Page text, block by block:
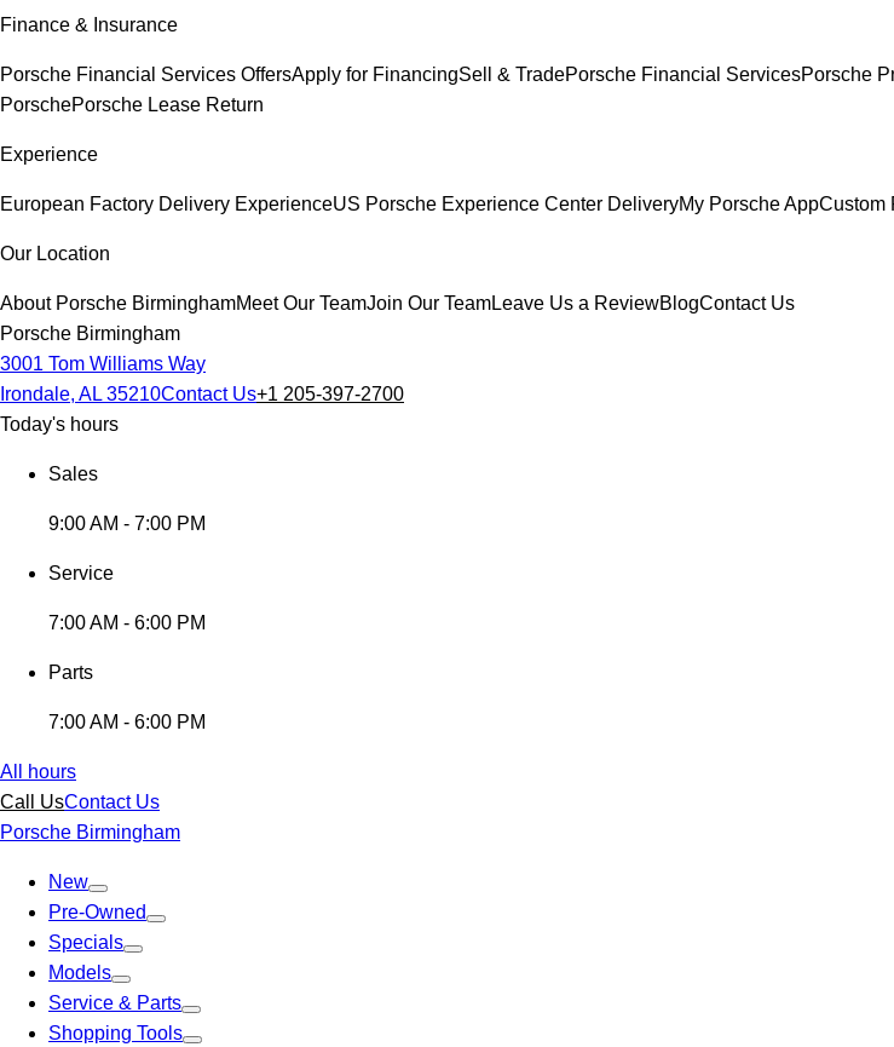
Finance & Insurance
Porsche Financial Services OffersApply for FinancingSell & TradePorsche Financial ServicesPorsche
PorschePorsche Lease Return
Experience
European Factory Delivery ExperienceUS Porsche Experience Center DeliveryMy Porsche AppCustom
Our Location
About Porsche BirminghamMeet Our TeamJoin Our TeamLeave Us a ReviewBlogContact Us
Porsche Birmingham
3001 Tom Williams Way
Irondale, AL 35210Contact Us+1 205-397-2700
Today's hours
Sales
9:00 AM - 7:00 PM
Service
7:00 AM - 6:00 PM
Parts
7:00 AM - 6:00 PM
All hours
Call UsContact Us
Porsche Birmingham
New
Pre-Owned
Specials
Models
Service & Parts
Shopping Tools